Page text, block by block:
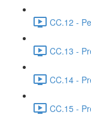
CC.12 -
CC.13 -
CC.14 -
CC.15 -